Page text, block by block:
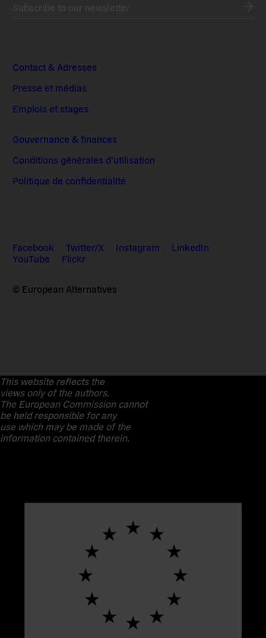
Contact & Adresses
Presse et médias
Emplois et stages
Gouvernance & finances
Conditions générales d’utilisation
Politique de confidentialité
Facebook Twitter/X Instagram
LinkedIn
YouTube
Flickr
© European Alternatives
This website reflects the
views only of the authors.
The European Commission cannot
be held responsible for any
use which may be made of the
information contained therein.